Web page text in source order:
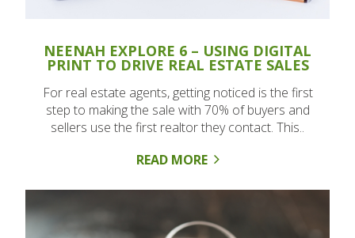
NEENAH EXPLORE 6 – USING DIGITAL
PRINT TO DRIVE REAL ESTATE SALES
For real estate agents, getting noticed is the first
step to making the sale with 70% of buyers and
sellers use the first realtor they contact. This..
READ MORE